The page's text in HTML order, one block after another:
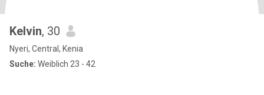
Kelvin, 30
Nyeri, Central, Kenia
Suche: Weiblich 23 - 42